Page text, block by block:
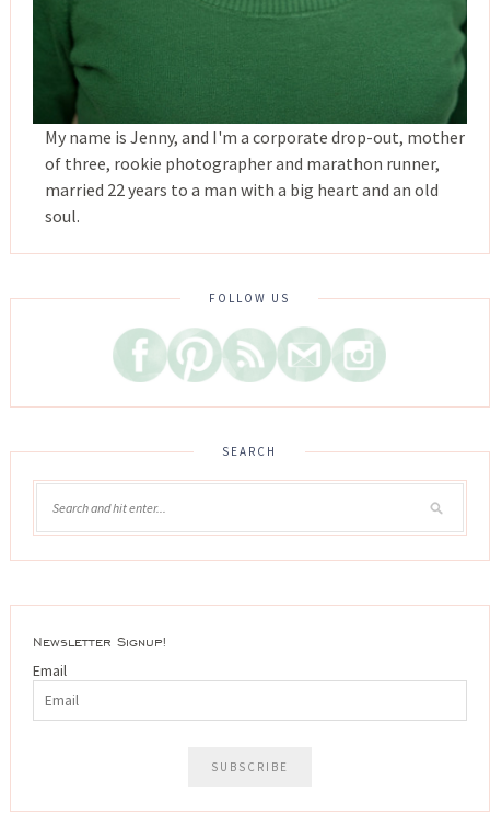
My name is Jenny, and I'm a corporate drop-out, mother
of three, rookie photographer and marathon runner,
married 22 years to a man with a big heart and an old
soul.
FOLLOW US
SEARCH
Newsletter Signup!
Email